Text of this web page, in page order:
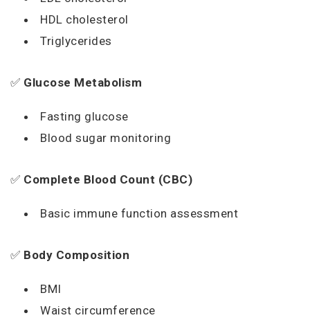
HDL cholesterol
Triglycerides
✅ Glucose Metabolism
Fasting glucose
Blood sugar monitoring
✅ Complete Blood Count (CBC)
Basic immune function assessment
✅ Body Composition
BMI
Waist circumference